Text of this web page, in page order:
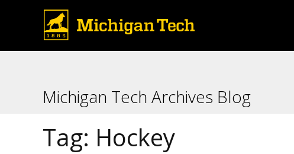
Michigan Tech Archives Blog
Tag: Hockey